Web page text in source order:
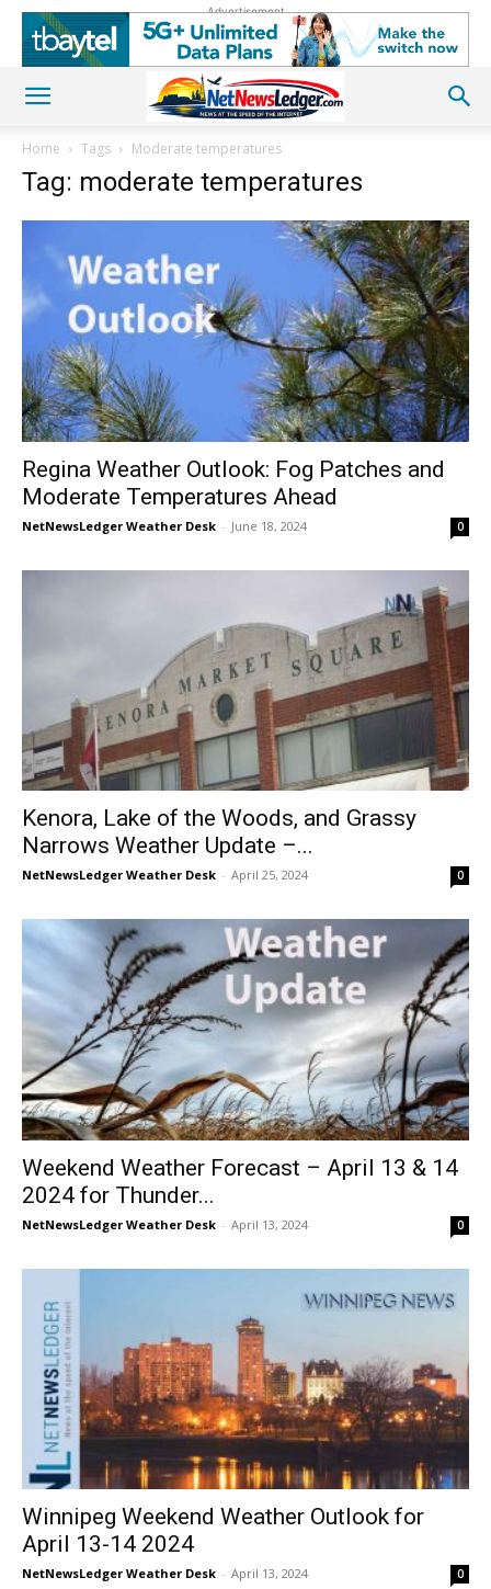
Advertisement
Home Tags Moderate temperatures
Tag: moderate temperatures
Regina Weather Outlook: Fog Patches and
Moderate Temperatures Ahead
NetNewsLedger Weather Desk - June 18, 2024 0
Kenora, Lake of the Woods, and Grassy
Narrows Weather Update –...
NetNewsLedger Weather Desk - April 25, 2024 0
Weekend Weather Forecast – April 13 & 14
2024 for Thunder...
NetNewsLedger Weather Desk - April 13, 2024 0
Winnipeg Weekend Weather Outlook for
April 13-14 2024
NetNewsLedger Weather Desk - April 13, 2024 0